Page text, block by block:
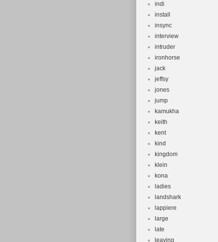
indi
install
insync
interview
intruder
ironhorse
jack
jeffsy
jones
jump
kamukha
keith
kent
kind
kingdom
klein
kona
ladies
landshark
lappiere
large
late
leaving